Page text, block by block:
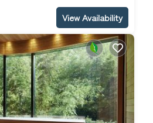
View Availability